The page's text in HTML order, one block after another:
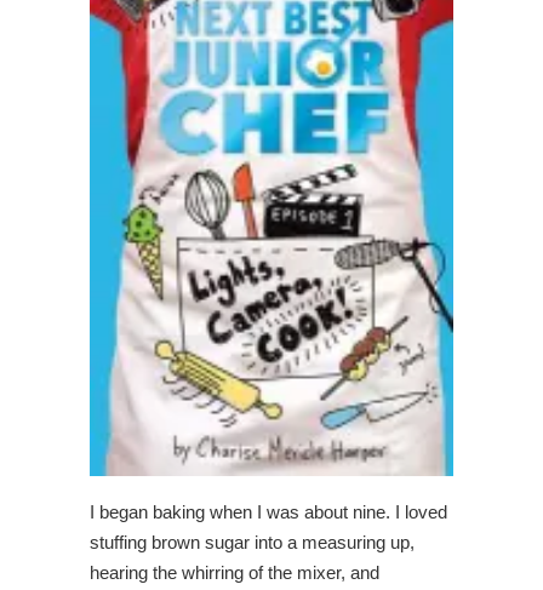
I began baking when I was about nine. I loved
stuffing brown sugar into a measuring up,
hearing the whirring of the mixer, and